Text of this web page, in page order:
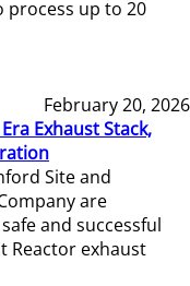
process up to 20
February 20, 2026
Exhaust Stack,
Site and
are
and successful
Reactor exhaust